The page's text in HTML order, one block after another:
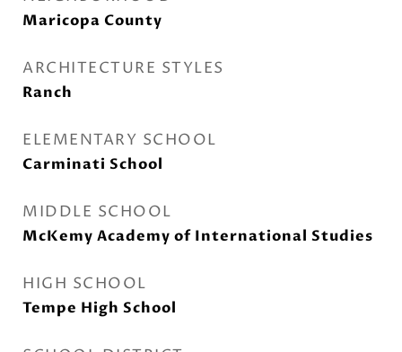
Maricopa County
ARCHITECTURE STYLES
Ranch
ELEMENTARY SCHOOL
Carminati School
MIDDLE SCHOOL
McKemy Academy of International Studies
HIGH SCHOOL
Tempe High School